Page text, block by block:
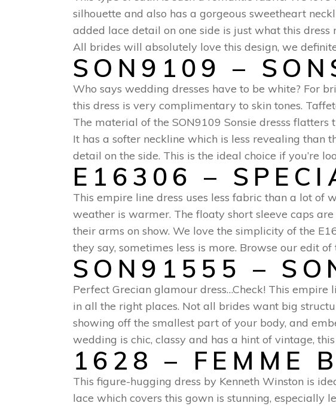
silhouette and also has a gorgeous sweetheart
added lace detail on one side is just what this
All brides will absolutely love this design, we
SON9109 –
Who says wedding dresses have to be white? For
this dress is very complimentary to skin tones.
The material of the SON9109 Sonsie dresss
It has a softer neckline which is less revealing than
detail on the side. This is the ideal choice if you’re
E16306 –
This empire line dress uses less fabric than a lot
weather is warmer. The floaty short sleeve caps
their arms on show. We love the simplicity of the
they say, sometimes less is more. Browse our edit
SON91555 –
Perfect Grecian glamour dress…Check! This
in all the right places. Not all brides want big
showing off the smallest part of your body, and
wedding is chic, classy and has a hint of vintage,
1628 – FEMME
This figure-hugging dress by Kenneth Winston is
lace which covers this gown is stunning, especially